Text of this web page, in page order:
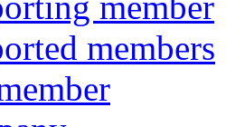
members